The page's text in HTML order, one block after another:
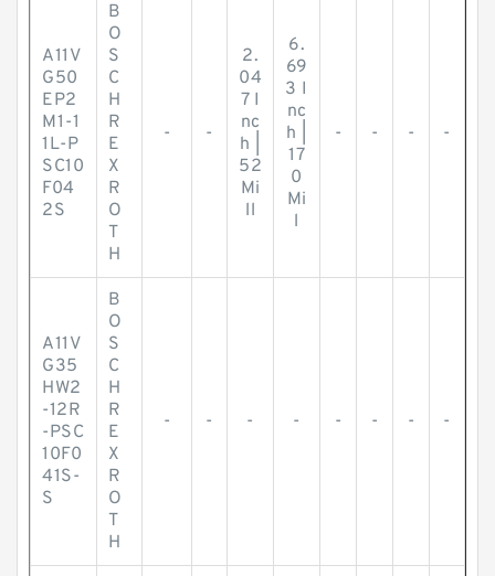
A11V
G50
EP2
M1-1
1L-P
SC10
F04
2S
B
O
S
C
H
R
E
X
R
O
T
H
- -
2.
04
7 I
nc
h |
52
Mi
ll
6.
69
3 I
nc
h |
17
0
Mi
l
- - - -
A11V
G35
HW2
-12R
-PSC
10F0
41S-
S
B
O
S
C
H
R
E
X
R
O
T
H
- - - - - - - -